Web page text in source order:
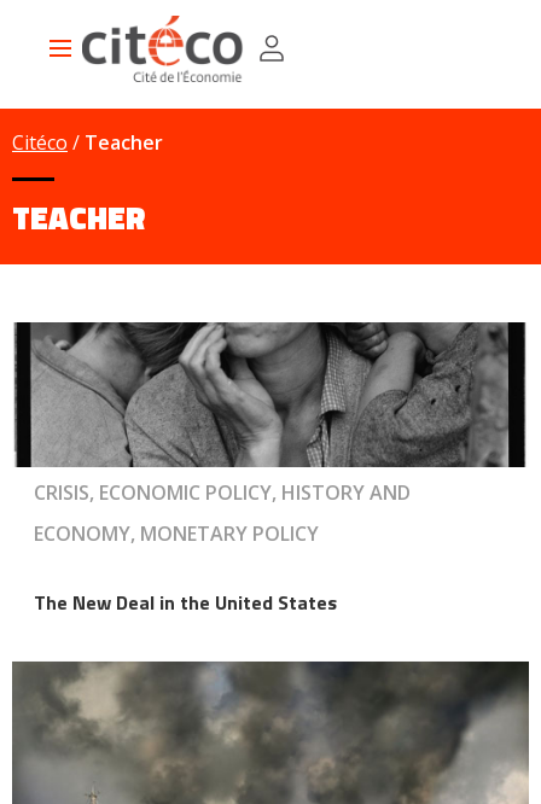
Main
Citéco Teacher
TEACHER
CRISIS, ECONOMIC POLICY, HISTORY AND
ECONOMY, MONETARY POLICY
The New Deal in the United States
Cookies management panel